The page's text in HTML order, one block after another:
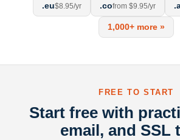
.eu$8.95/yr .cofrom $9.95/yr
1,000+ more »
FREE TO START
Start free with
email, and SSL